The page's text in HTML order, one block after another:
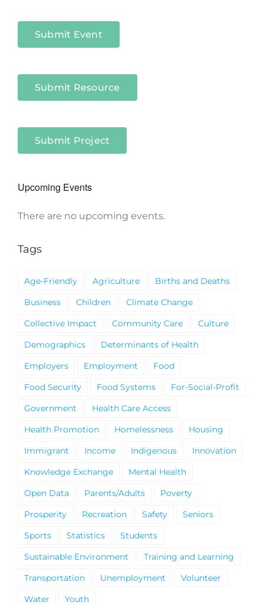
Submit Event
Submit Resource
Submit Project
Upcoming Events
Notice
There are no upcoming events.
Tags
Age-Friendly Agriculture
Births and Deaths
Business
Children
Climate Change
Collective Impact
Community Care
Culture
Demographics
Determinants of Health
Employers
Employment
Food
Food Security
Food Systems
For-Social-Profit
Government
Health Care Access
Health Promotion
Homelessness
Housing
Immigrant
Income Indigenous
Innovation
Knowledge Exchange
Mental Health
Open Data
Parents/Adults
Poverty
Prosperity
Recreation Safety
Seniors
Sports
Statistics
Students
Sustainable Environment
Training and Learning
Transportation
Unemployment
Volunteer
Water
Youth